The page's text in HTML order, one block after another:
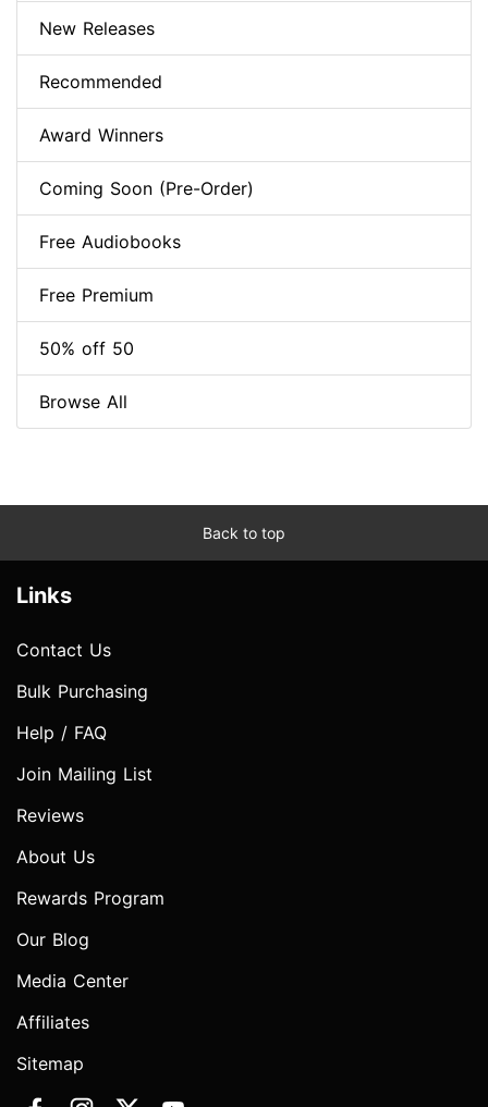
New Releases
Recommended
Award Winners
Coming Soon (Pre-Order)
Free Audiobooks
Free Premium
50% off 50
Browse All
Back to top
Links
Contact Us
Bulk Purchasing
Help / FAQ
Join Mailing List
Reviews
About Us
Rewards Program
Our Blog
Media Center
Affiliates
Sitemap